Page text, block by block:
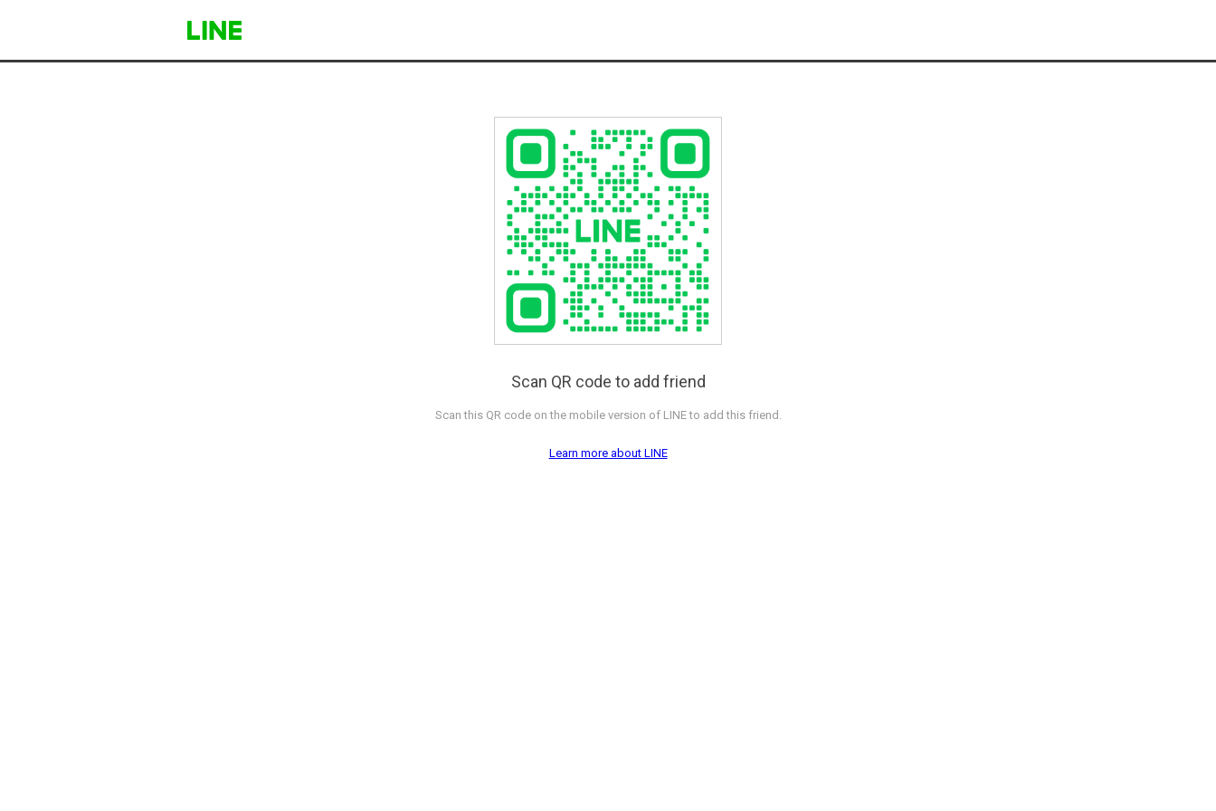
Scan QR code to add friend
Scan this QR code on the mobile version of LINE to add this friend.
Learn more about LINE